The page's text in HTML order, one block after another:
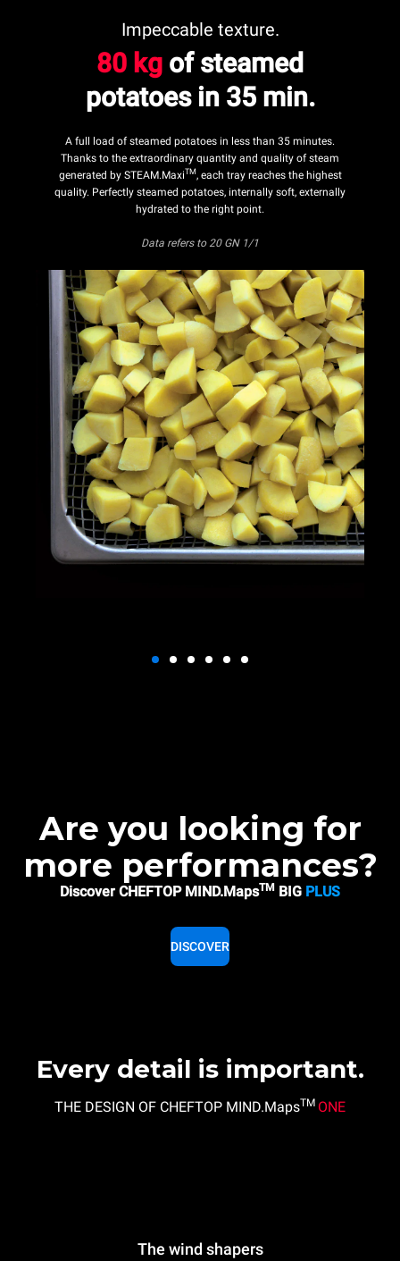
Impeccable texture.
80 kg of steamed
potatoes in 35 min.
A full load of steamed potatoes in less than 35 minutes.
Thanks to the extraordinary quantity and quality of steam
generated by STEAM.MaxiTM, each tray reaches the highest
quality. Perfectly steamed potatoes, internally soft, externally
hydrated to the right point.
Data refersto 20 GN 1/1
Are you looking for
more performances?
Discover CHEFTOP MIND.MapsTM BIG PLUS
DISCOVER
Every detail is important.
THE DESIGN OF CHEFTOP MIND.MapsTM ONE
The wind shapers